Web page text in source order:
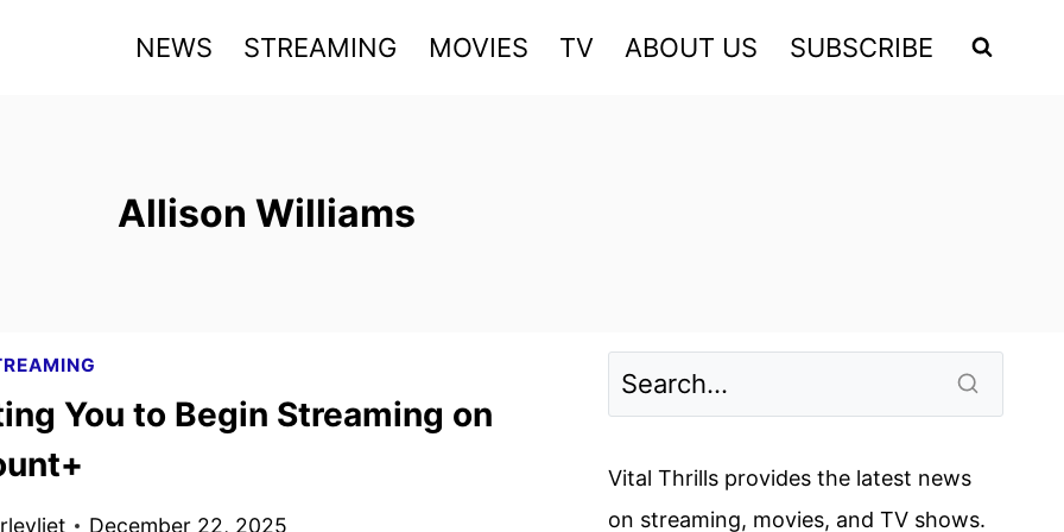
NEWS STREAMING MOVIES TV ABOUT US SUBSCRIBE
Allison Williams
You to Begin Streaming on
December 22, 2025
Vital Thrills provides the latest news
on streaming, movies, and TV shows.